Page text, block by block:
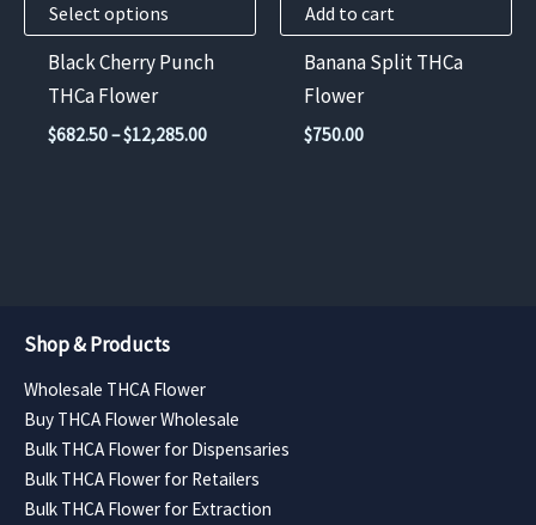
Select options
chosen
product
Black Cherry Punch
THCa Flower
$682.50–$12,285.00Price
Add to cart
Banana Split THCa
Flower
$750.00
Shop & Products
Wholesale THCA Flower
Buy THCA Flower Wholesale
Bulk THCA Flower for Dispensaries
Bulk THCA Flower for Retailers
Bulk THCA Flower for Extraction